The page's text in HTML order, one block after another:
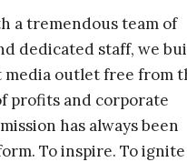
a tremendous team of
dedicated staff, we
outlet free from
profits and corporate
has always been
To inspire. To ignite